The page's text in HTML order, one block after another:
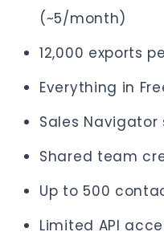
(~5/month)
12,000 exports
Everything in
Sales Navigator
Shared team
Up to 500
Limited API